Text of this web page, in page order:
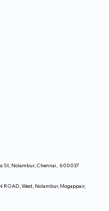
St, Nolambur, Chennai, 600037
West, Nolambur, Mogappair,